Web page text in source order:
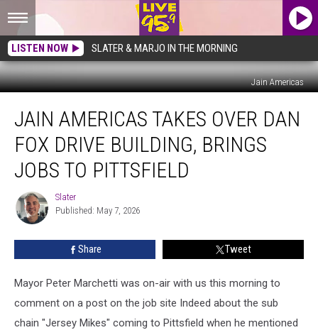
LISTEN NOW SLATER & MARJO IN THE MORNING
Jain Americas
Americas
Takes
Over
Fox
Drive
Building,
Brings
Jobs
JAIN AMERICAS TAKES OVER DAN
FOX DRIVE BUILDING, BRINGS
JOBS TO PITTSFIELD
Slater
Slater
Published: May 7, 2026
Share Tweet
Mayor Peter Marchetti was on-air with us this morning to
comment on a post on the job site Indeed about the sub
chain "Jersey Mikes" coming to Pittsfield when he mentioned